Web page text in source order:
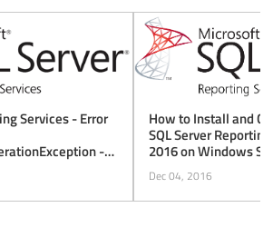
Services - Error
-
Is Not Part of the
Validated
How to Install and
SQL Server
2016 on Windows
Dec 04, 2016